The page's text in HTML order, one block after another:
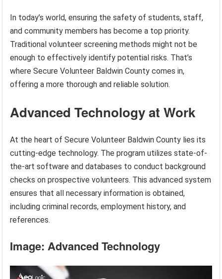
In today’s world, ensuring the safety of students, staff,
and community members has become a top priority.
Traditional volunteer screening methods might not be
enough to effectively identify potential risks. That’s
where Secure Volunteer Baldwin County comes in,
offering a more thorough and reliable solution.
Advanced Technology at Work
At the heart of Secure Volunteer Baldwin County lies its
cutting-edge technology. The program utilizes state-of-
the-art software and databases to conduct background
checks on prospective volunteers. This advanced system
ensures that all necessary information is obtained,
including criminal records, employment history, and
references.
Image: Advanced Technology